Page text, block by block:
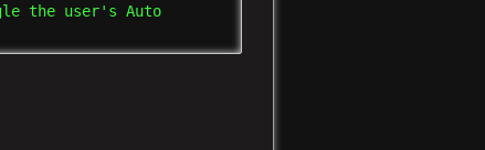
the user's Auto